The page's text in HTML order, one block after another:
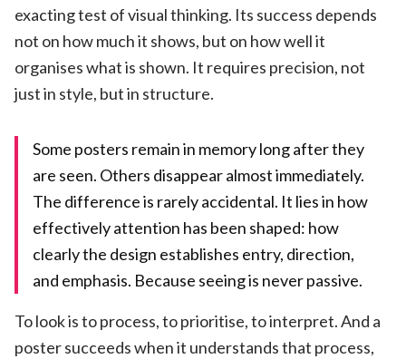
exacting test of visual thinking. Its success depends
not on how much it shows, but on how well it
organises what is shown. It requires precision, not
just in style, but in structure.
Some posters remain in memory long after they
are seen. Others disappear almost immediately.
The difference is rarely accidental. It lies in how
effectively attention has been shaped: how
clearly the design establishes entry, direction,
and emphasis. Because seeing is never passive.
To look is to process, to prioritise, to interpret. And a
poster succeeds when it understands that process,